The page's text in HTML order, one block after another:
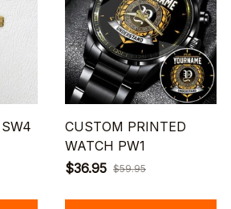
CUSTOM PRINTED
WATCH PW1
$36.95 $59.95